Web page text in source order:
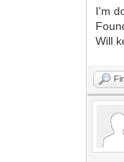
I'm
Will